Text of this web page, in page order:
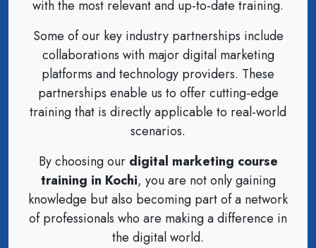
with the most relevant and up-to-date training.
Some of our key industry partnerships include
collaborations with major digital marketing
platforms and technology providers. These
partnerships enable us to offer cutting-edge
training that is directly applicable to real-world
scenarios.
By choosing our digital marketing course
training in Kochi, you are not only gaining
knowledge but also becoming part of a network
of professionals who are making a difference in
the digital world.